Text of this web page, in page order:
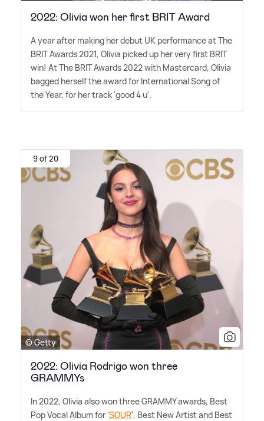
2022: Olivia won her first BRIT Award
A year after making her debut UK performance at The
BRIT Awards 2021, Olivia picked up her very first BRIT
win! At The BRIT Awards 2022 with Mastercard, Olivia
bagged herself the award for International Song of
the Year, for her track 'good 4 u'.
9 of 20
© Getty
2022: Olivia Rodrigo won three
GRAMMYs
In 2022, Olivia also won three GRAMMY awards, Best
Pop Vocal Album for 'SOUR', Best New Artist and Best